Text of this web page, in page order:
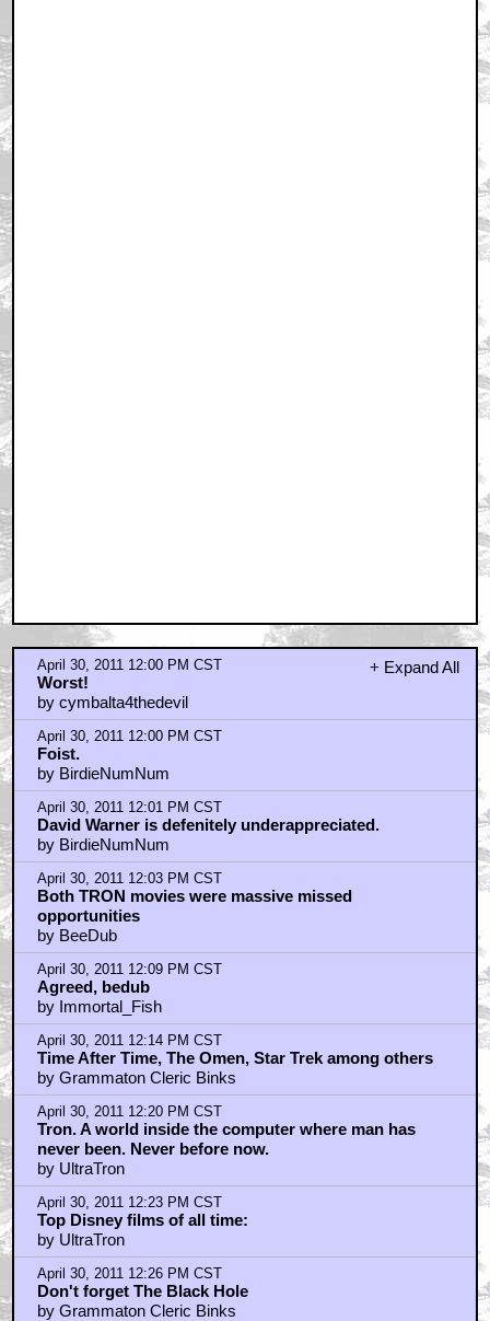
+ Expand All
April 30, 2011 12:00 PM CST
Worst!
by cymbalta4thedevil
April 30, 2011 12:00 PM CST
Foist.
by BirdieNumNum
April 30, 2011 12:01 PM CST
David Warner is defenitely underappreciated.
by BirdieNumNum
April 30, 2011 12:03 PM CST
Both TRON movies were massive missed
opportunities
by BeeDub
April 30, 2011 12:09 PM CST
Agreed, bedub
by Immortal_Fish
April 30, 2011 12:14 PM CST
Time After Time, The Omen, Star Trek among others
by Grammaton Cleric Binks
April 30, 2011 12:20 PM CST
Tron. A world inside the computer where man has
never been. Never before now.
by UltraTron
April 30, 2011 12:23 PM CST
Top Disney films of all time:
by UltraTron
April 30, 2011 12:26 PM CST
Don't forget The Black Hole
by Grammaton Cleric Binks